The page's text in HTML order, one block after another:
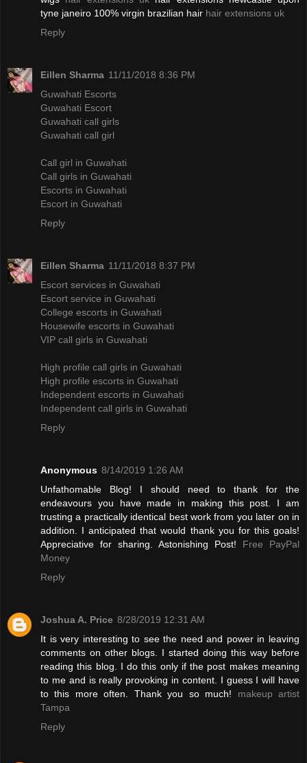
tyne janeiro 100% virgin brazilian hair hair extensions uk
Reply
Eillen Sharma 11/11/2018 8:36 PM
Guwahati Escorts
Guwahati Escort
Guwahati call girls
Guwahati call girl
Call girl in Guwahati
Call girls in Guwahati
Escorts in Guwahati
Escort in Guwahati
Reply
Eillen Sharma 11/11/2018 8:37 PM
Escort services in Guwahati
Escort service in Guwahati
College escorts in Guwahati
Housewife escorts in Guwahati
VIP call girls in Guwahati
High profile call girls in Guwahati
High profile escorts in Guwahati
Independent escorts in Guwahati
Independent call girls in Guwahati
Reply
Anonymous 8/14/2019 1:26 AM
Unfathomable Blog! I should need to thank for the
endeavours you have made in making this post. I am
trusting a practically identical best work from you later on in
addition. I anticipated that would thank you for this goals!
Appreciative for sharing. Astonishing Post! Free PayPal
Money
Reply
Joshua A. Price 8/28/2019 12:31 AM
It is very interesting to see the need and power in leaving
comments on other blogs. I started doing this way before
reading this blog. I do this only if the post makes meaning
to me and is really provoking in content. I guess I will have
to this more often. Thank you so much! makeup artist
Tampa
Reply